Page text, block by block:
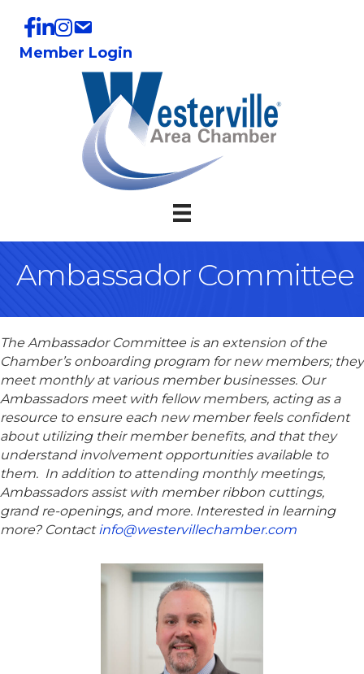
Member Login
Ambassador Committee
The Ambassador Committee is an extension of the
Chamber’s onboarding program for new members; they
meet monthly at various member businesses. Our
Ambassadors meet with fellow members, acting as a
resource to ensure each new member feels confident
about utilizing their member benefits, and that they
understand involvement opportunities available to
them. In addition to attending monthly meetings,
Ambassadors assist with member ribbon cuttings,
grand re-openings, and more. Interested in learning
more? Contactinfo@westervillechamber.com